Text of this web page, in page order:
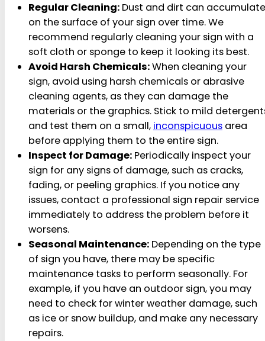
Regular Cleaning: Dust and dirt can accumulate
on the surface of your sign over time. We
recommend regularly cleaning your sign with a
soft cloth or sponge to keep it looking its best.
Avoid Harsh Chemicals:When cleaning your
sign, avoid using harsh chemicals or abrasive
cleaning agents, as they can damage the
materials or the graphics. Stick to mild
and test them on a small, inconspicuous area
before applying them to the entire sign.
Inspect for Damage: Periodically inspect your
sign for any signs of damage, such as cracks,
fading, or peeling graphics. If you notice any
issues, contact a professional sign repair service
immediately to address the problem before it
worsens.
Seasonal Maintenance: Depending on the type
of sign you have, there may be specific
maintenance tasks to perform seasonally. For
example, if you have an outdoor sign, you may
need to check for winter weather damage, such
as ice or snow buildup, and make any necessary
repairs.